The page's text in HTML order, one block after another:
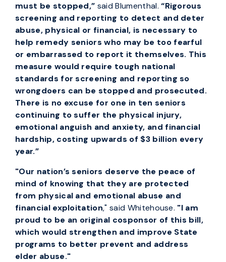
must be stopped,” said Blumenthal. “Rigorous
screening and reporting to detect and deter
abuse, physical or financial, is necessary to
help remedy seniors who may be too fearful
or embarrassed to report it themselves. This
measure would require tough national
standards for screening and reporting so
wrongdoers can be stopped and prosecuted.
There is no excuse for one in ten seniors
continuing to suffer the physical injury,
emotional anguish and anxiety, and financial
hardship, costing upwards of $3 billion every
year.”
"Our nation’s seniors deserve the peace of
mind of knowing that they are protected
from physical and emotional abuse and
financial exploitation," said Whitehouse. "I am
proud to be an original cosponsor of this bill,
which would strengthen and improve State
programs to better prevent and address
elder abuse."